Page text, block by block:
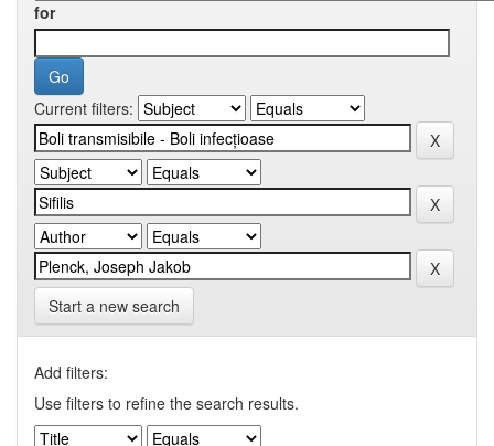
for
Current filters:
Start a new search
Add filters:
Use filters to refine the search results.